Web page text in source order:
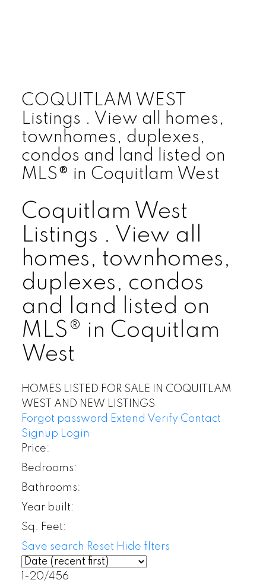
COQUITLAM WEST
Listings . View all homes,
townhomes, duplexes,
condos and land listed on
MLS® in Coquitlam West
Coquitlam West
Listings . View all
homes, townhomes,
duplexes, condos
and land listed on
MLS® in Coquitlam
West
HOMES LISTED FOR SALE IN COQUITLAM
WEST AND NEW LISTINGS
Forgot password Extend Verify Contact
Signup Login
Price:
Bedrooms:
Bathrooms:
Year built:
Sq. Feet:
Save search Reset Hide filters
1-20/456